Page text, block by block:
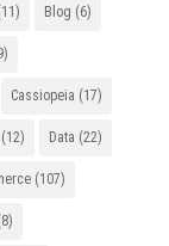
Blog (6)
Cassiopeia (17)
Data (22)
(107)